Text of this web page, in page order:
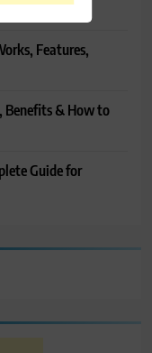
Features,
Benefits & How to
Guide for